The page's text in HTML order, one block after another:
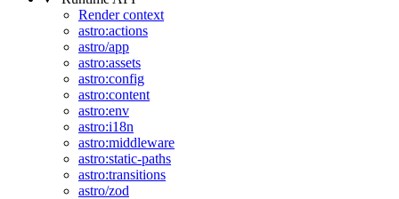
Render context
astro:actions
astro/app
astro:assets
astro:config
astro:content
astro:env
astro:i18n
astro:middleware
astro:static-paths
astro:transitions
astro/zod